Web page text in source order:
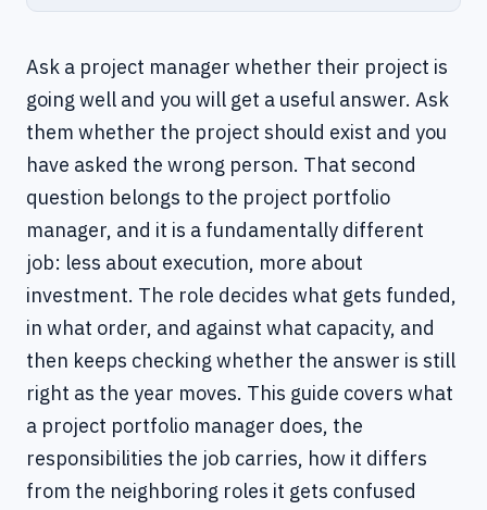
Ask a project manager whether their project is
going well and you will get a useful answer. Ask
them whether the project should exist and you
have asked the wrong person. That second
question belongs to the project portfolio
manager, and it is a fundamentally different
job: less about execution, more about
investment. The role decides what gets funded,
in what order, and against what capacity, and
then keeps checking whether the answer is still
right as the year moves. This guide covers what
a project portfolio manager does, the
responsibilities the job carries, how it differs
from the neighboring roles it gets confused